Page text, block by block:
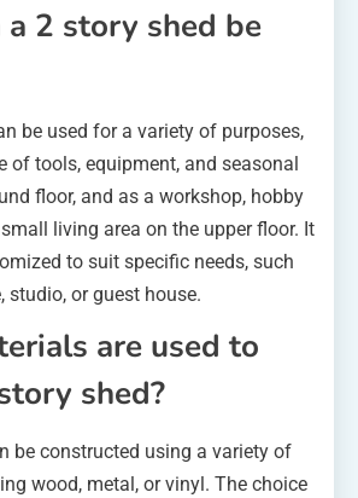
2 story shed be
be used for a variety of purposes,
of tools, equipment, and seasonal
floor, and as a workshop, hobby
living area on the upper floor. It
to suit specific needs, such
studio, or guest house.
are used to
shed?
be constructed using a variety of
wood, metal, or vinyl. The choice